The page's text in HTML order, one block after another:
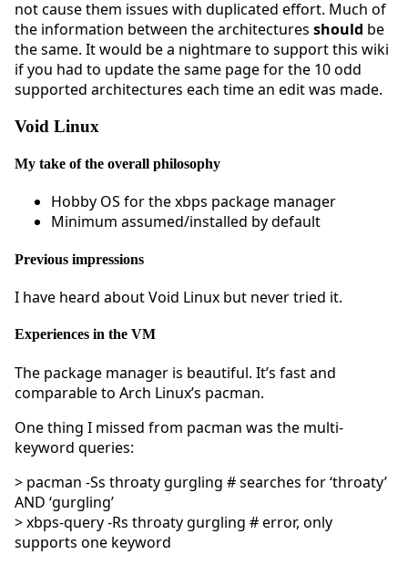
not cause them issues with duplicated effort. Much of
the information between the architectures should be
the same. It would be a nightmare to support this wiki
if you had to update the same page for the 10 odd
supported architectures each time an edit was made.
Void Linux
My take of the overall philosophy
Hobby OS for the xbps package manager
Minimum assumed/installed by default
Previous impressions
I have heard about Void Linux but never tried it.
Experiences in the VM
The package manager is beautiful. It’s fast and
comparable to Arch Linux’s pacman.
One thing I missed from pacman was the multi-
keyword queries:
> pacman -Ss throaty gurgling # searches for ‘throaty’
AND ‘gurgling’
> xbps-query -Rs throaty gurgling # error, only
supports one keyword